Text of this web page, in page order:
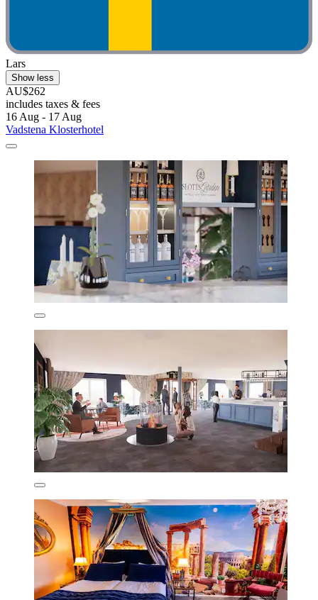
Lars
Show less
AU$262
includes taxes & fees
16 Aug - 17 Aug
Vadstena Klosterhotel